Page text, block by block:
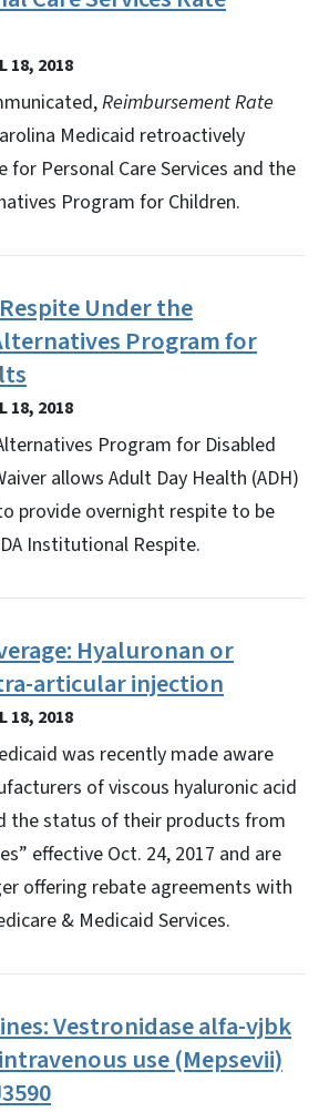
18, 2018
Reimbursement Rate
Medicaid retroactively
for Personal Care Services and the
Program for Children.
Under the
Program for
18, 2018
Program for Disabled
allows Adult Day Health (ADH)
provide overnight respite to be
Institutional Respite.
Hyaluronan or
articular injection
18, 2018
was recently made aware
of viscous hyaluronic acid
the status of their products from
effective Oct. 24, 2017 and are
offering rebate agreements with
& Medicaid Services.
Vestronidase alfa-vjbk
use (Mepsevii)